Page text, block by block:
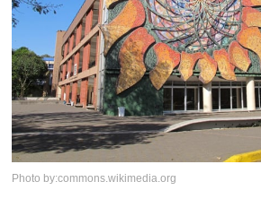
Photo by:commons.wikimedia.org